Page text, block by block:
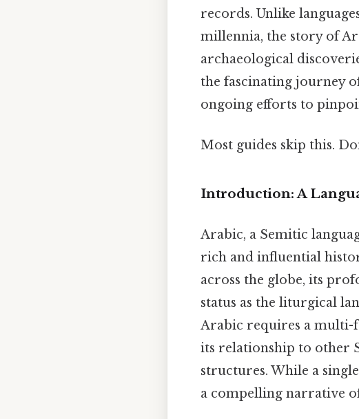
records. Unlike
millennia, the story of
archaeological
the fascinating journey
ongoing efforts to
Most guides skip this.
Introduction: A
Arabic, a Semitic
rich and influential
across the globe, its
status as the liturgical
Arabic requires a multi-
its relationship to other
structures. While a
a compelling narrative